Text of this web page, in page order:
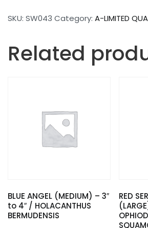
SKU: SW043 Category: A-LIMITED
Related
BLUE ANGEL (MEDIUM) – 3″
to 4″ / HOLACANTHUS
BERMUDENSIS
RED